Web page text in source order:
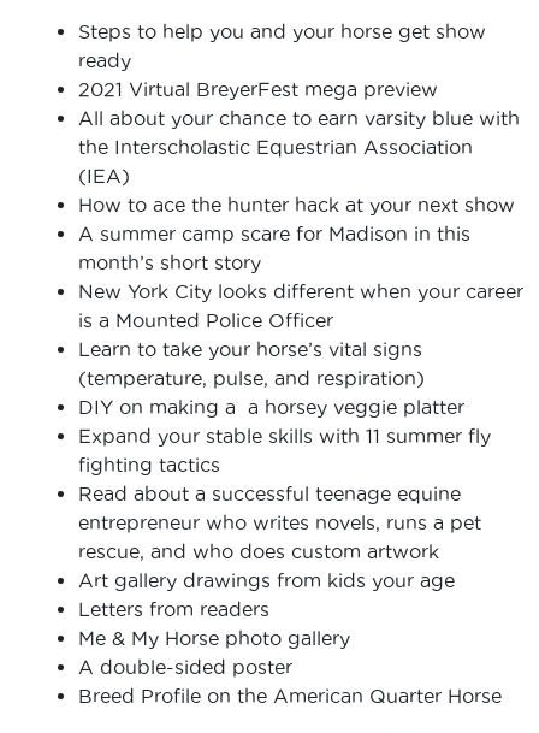
Steps to help you and your horse get show
ready
2021 Virtual BreyerFest mega preview
All about your chance to earn varsity blue with
the Interscholastic Equestrian Association
(IEA)
How to ace the hunter hack at your next show
A summer camp scare for Madison in this
month’s short story
New York City looks different when your career
is a Mounted Police Officer
Learn to take your horse’s vital signs
(temperature, pulse, and respiration)
DIY on making a a horsey veggie platter
Expand your stable skills with 11 summer fly
fighting tactics
Read about a successful teenage equine
entrepreneur who writes novels, runs a pet
rescue, and who does custom artwork
Art gallery drawings from kids your age
Letters from readers
Me & My Horse photo gallery
A double-sided poster
Breed Profile on the American Quarter Horse